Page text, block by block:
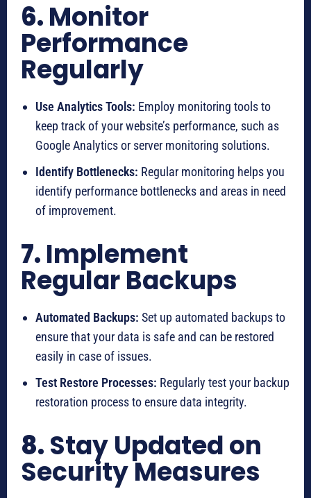
6.Monitor
Performance
Regularly
Use Analytics Tools: Employ monitoring tools to
keep track of your website’s performance, such as
Google Analytics or server monitoring solutions.
Identify Bottlenecks: Regular monitoring helps you
identify performance bottlenecks and areas in need
of improvement.
7.Implement
Regular Backups
Automated Backups: Set up automated backups to
ensure that your data is safe and can be restored
easily in case of issues.
Test Restore Processes: Regularly test your backup
restoration process to ensure data integrity.
8.Stay Updated on
Security Measures